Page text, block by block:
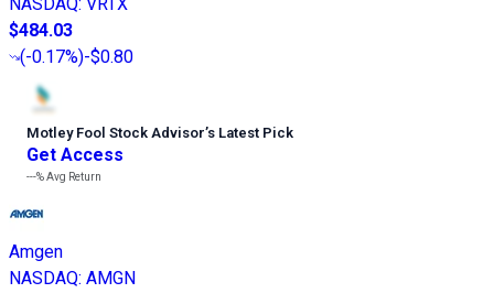
$484.03
(-0.17%)-$0.80
Motley Fool Stock Advisor’s Latest Pick
Get Access
---%Avg Return
Amgen
NASDAQ: AMGN